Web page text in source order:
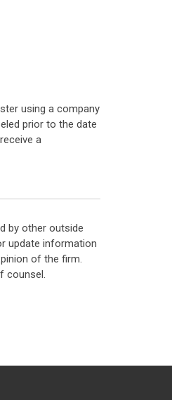
using a company
prior to the date
a
by other outside
update information
of the firm.
counsel.